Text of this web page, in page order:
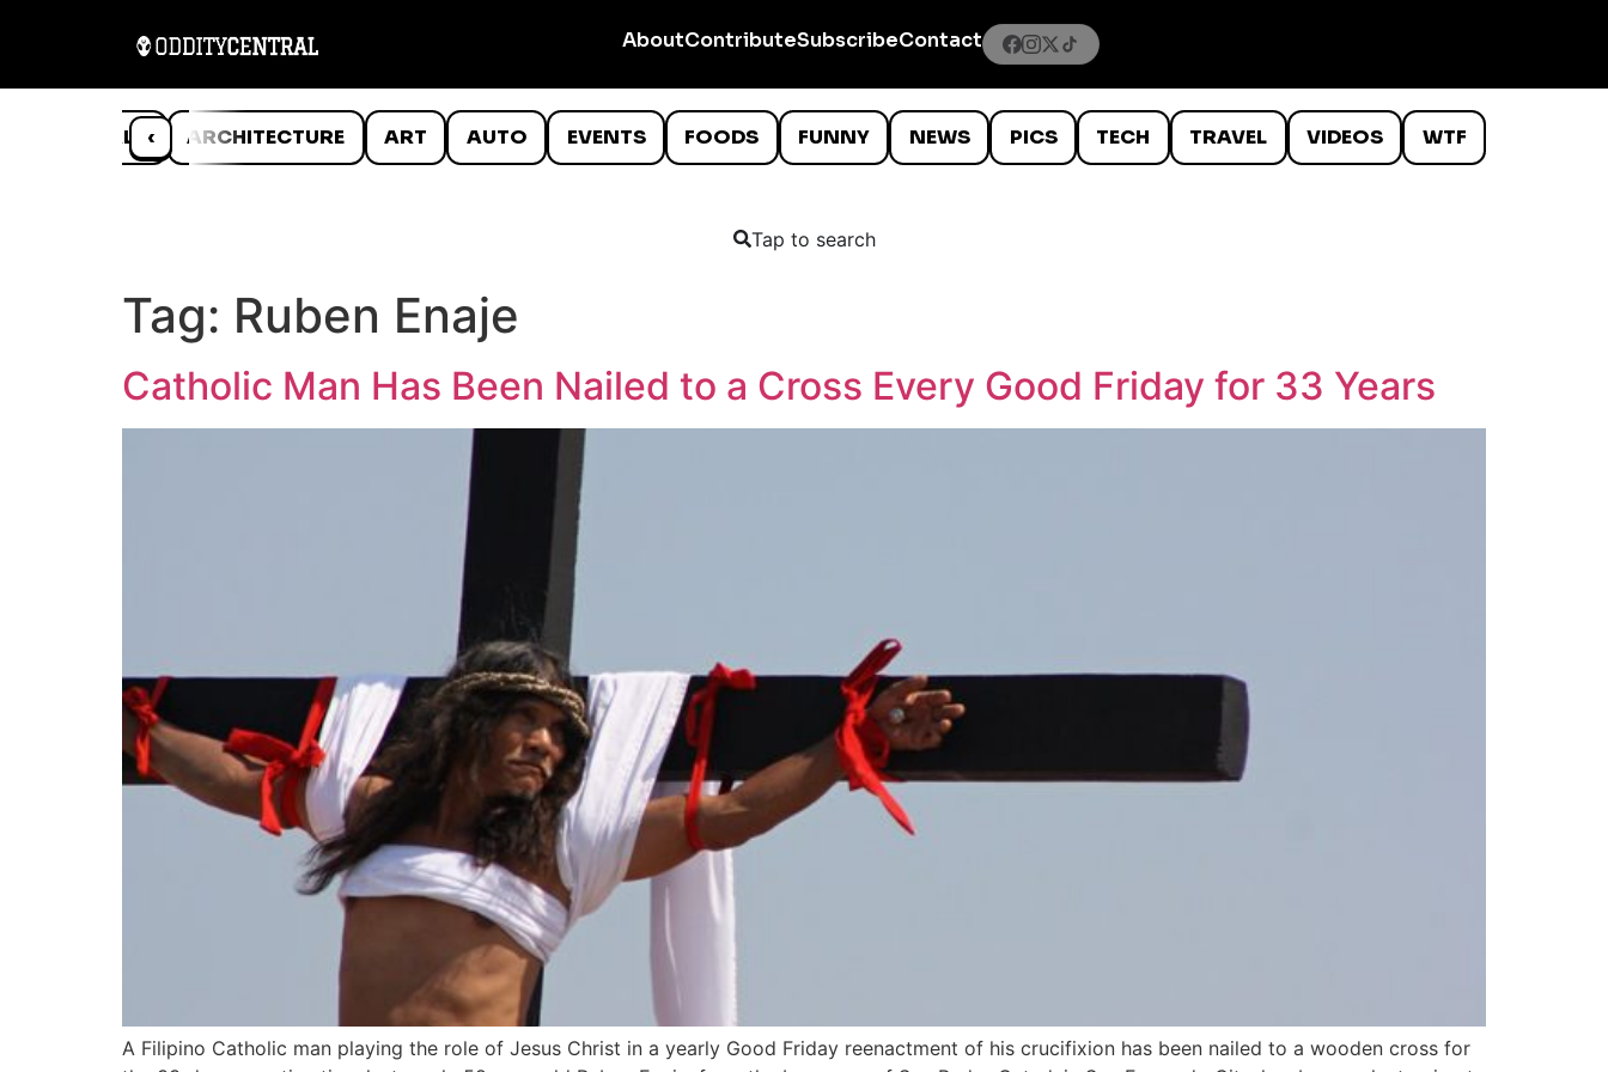
AboutContributeSubscribeContact
‹
ANIMALS ARCHITECTURE ART AUTO EVENTS FOODS FUNNY NEWS PICS TECH TRAVEL VIDEOS WTF
Tap to search
Tag: Ruben Enaje
Catholic Man Has Been Nailed to a Cross Every Good Friday for 33 Years
A Filipino Catholic man playing the role of Jesus Christ in a yearly Good Friday reenactment of his crucifixion has been nailed to a wooden cross for